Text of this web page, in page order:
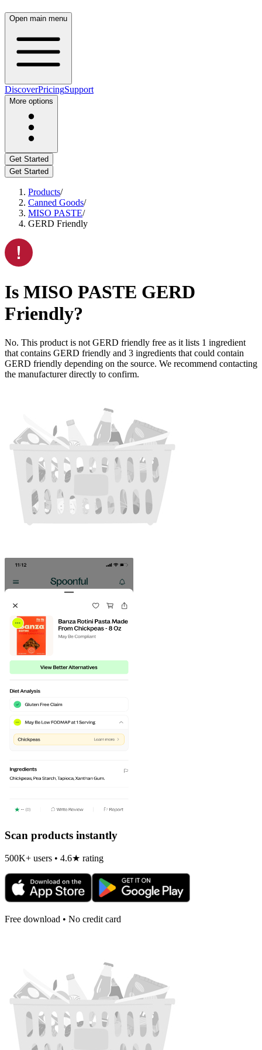
Open main menu
DiscoverPricingSupport
More options
Get Started
Get Started
Products/
Canned Goods/
MISO PASTE/
GERD Friendly
Is MISO PASTE GERD
Friendly?
No. This product is not GERD friendly free as it lists 1 ingredient
that contains GERD friendly and 3 ingredients that could contain
GERD friendly depending on the source. We recommend contacting
the manufacturer directly to confirm.
Scan products instantly
500K+ users • 4.6★ rating
Free download • No credit card